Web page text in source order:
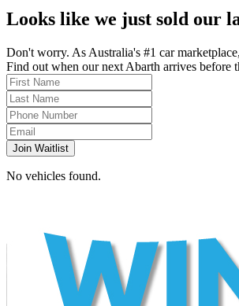
Looks like we just sold our
Don't worry. As Australia's #1 car
Find out when our next Abarth arrives
Join Waitlist
No vehicles found.